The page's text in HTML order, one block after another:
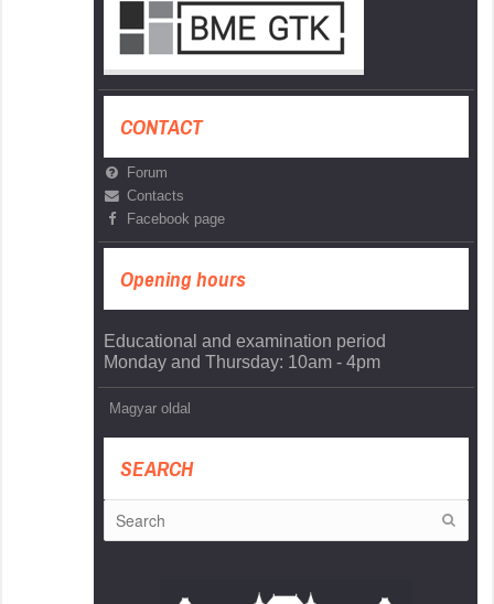
CONTACT
Forum
Contacts
Facebook page
Opening hours
Educational and examination period
Monday and Thursday: 10am - 4pm
Magyar oldal
SEARCH